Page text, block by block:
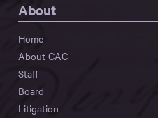
About
Home
About CAC
Staff
Board
Litigation